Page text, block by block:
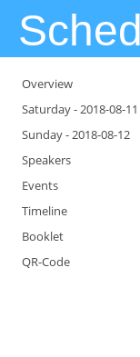
Overview
Saturday -2018-08-11
Sunday -2018-08-12
Speakers
Events
Timeline
Booklet
QR-Code